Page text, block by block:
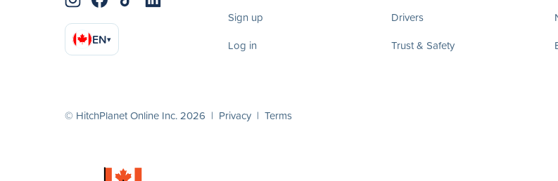
EN▾
Sign up
Log in
Drivers
Trust & Safety
© HitchPlanet Online Inc. 2026 | Privacy | Terms